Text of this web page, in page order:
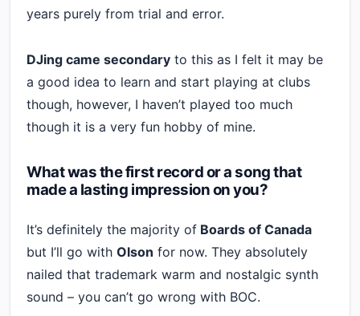
years purely from trial and error.
DJing came secondary to this as I felt it may be
a good idea to learn and start playing at clubs
though, however, I haven’t played too much
though it is a very fun hobby of mine.
What was the first record or a song that
made a lasting impression on you?
It’s definitely the majority of Boards of Canada
but I’ll go with Olson for now. They absolutely
nailed that trademark warm and nostalgic synth
sound – you can’t go wrong with BOC.